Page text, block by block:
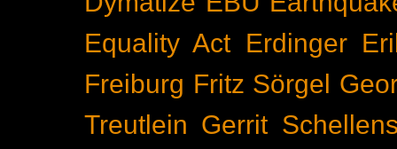
Equality Act Erdinger
Freiburg Fritz Sörgel
Treutlein Gerrit